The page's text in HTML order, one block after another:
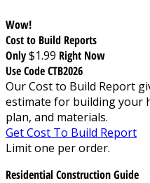
Wow!
Cost to Build Reports
Only$1.99 Right Now
Use Code CTB2026
Our Cost to Build Report
estimate for building your
plan, and materials.
Get Cost To Build Report
Limit one per order.
Residential Construction Guide